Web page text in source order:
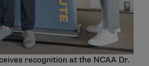
recognition at the NCAA Dr.